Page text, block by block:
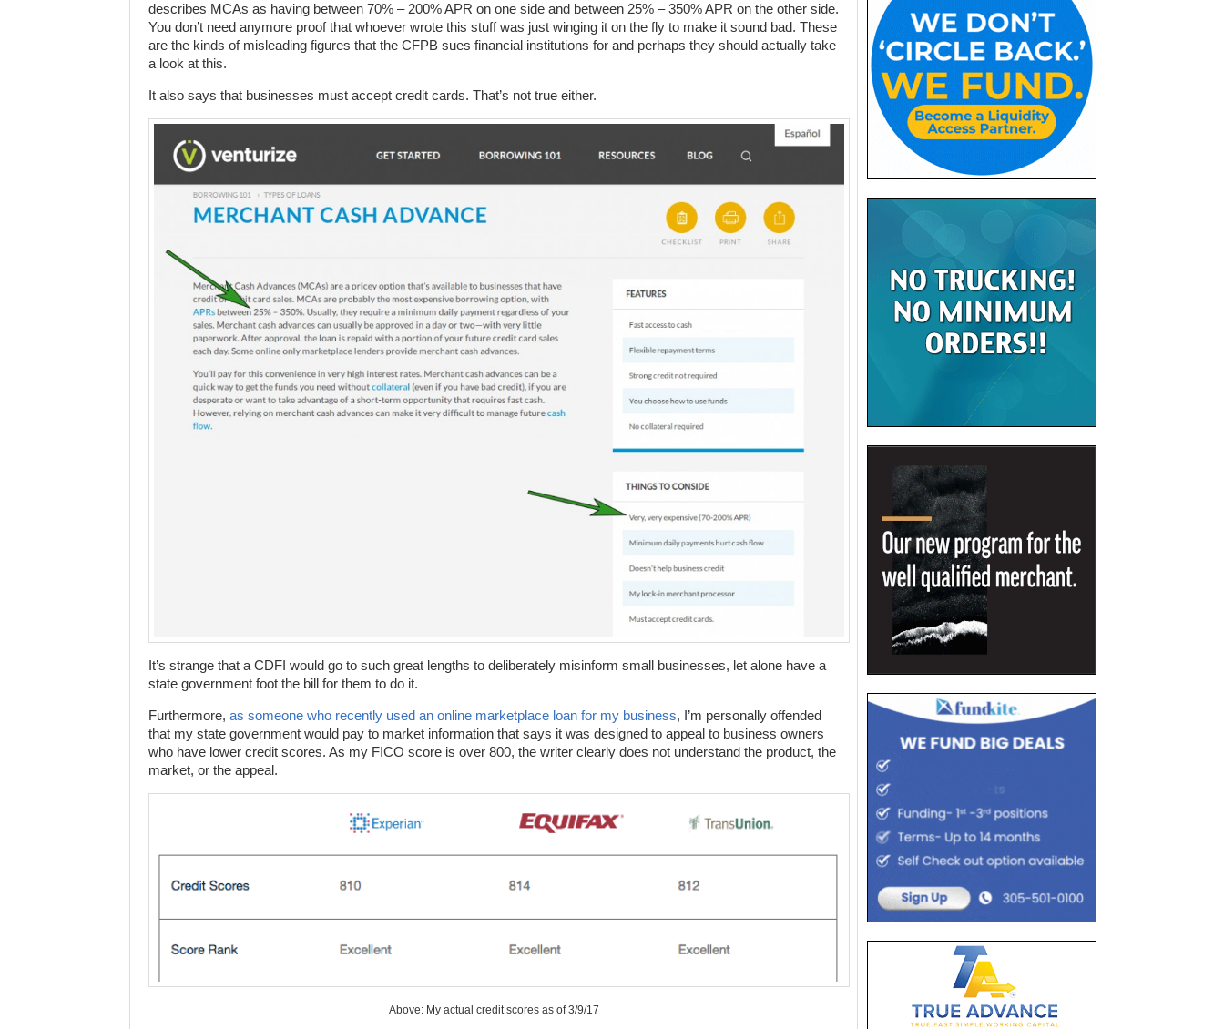
describes MCAs as having between 70% – 200% APR on one side and between 25% – 350% APR on the other side.
You don’t need anymore proof that whoever wrote this stuff was just winging it on the fly to make it sound bad. These
are the kinds of misleading figures that the CFPB sues financial institutions for and perhaps they should actually take
a look at this.
It also says that businesses must accept credit cards. That’s not true either.
It’s strange that a CDFI would go to such great lengths to deliberately misinform small businesses, let alone have a
state government foot the bill for them to do it.
Furthermore, as someone who recently used an online marketplace loan for my business, I’m personally offended
that my state government would pay to market information that says it was designed to appeal to business owners
who have lower credit scores. As my FICO score is over 800, the writer clearly does not understand the product, the
market, or the appeal.
Above: My actual credit scores as of 3/9/17